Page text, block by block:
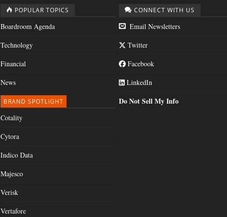
POPULAR TOPICS
Boardroom Agenda
Technology
Financial
News
BRAND SPOTLIGHT
Cotality
Cytora
Indico Data
Majesco
Verisk
Vertafore
CONNECT WITH US
Email Newsletters
Twitter
Facebook
LinkedIn
Do Not Sell My Info